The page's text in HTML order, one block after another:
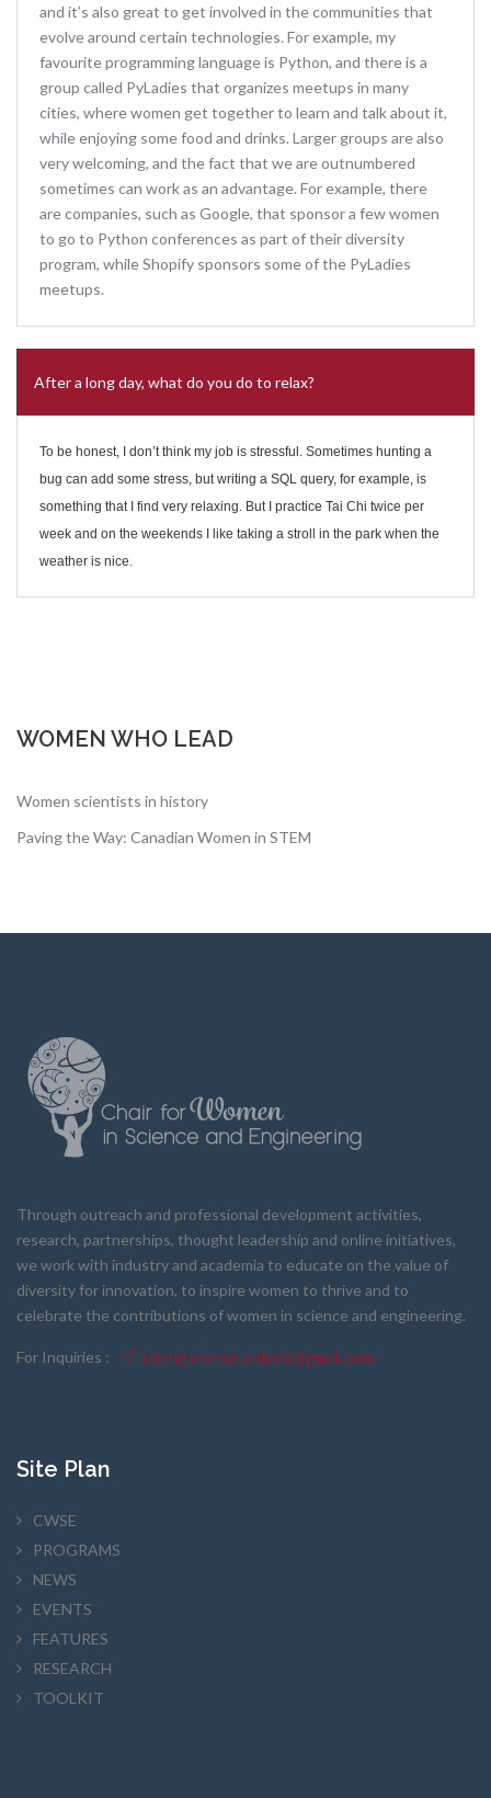
and it’s also great to get involved in the communities that
evolve around certain technologies. For example, my
favourite programming language is Python, and there is a
group called PyLadies that organizes meetups in many
cities, where women get together to learn and talk about it,
while enjoying some food and drinks. Larger groups are also
very welcoming, and the fact that we are outnumbered
sometimes can work as an advantage. For example, there
are companies, such as Google, that sponsor a few women
to go to Python conferences as part of their diversity
program, while Shopify sponsors some of the PyLadies
meetups.
After a long day, what do you do to relax?
To be honest, I don’t think my job is stressful. Sometimes hunting a
bug can add some stress, but writing a SQL query, for example, is
something that I find very relaxing. But I practice Tai Chi twice per
week and on the weekends I like taking a stroll in the park when the
weather is nice.
WOMEN WHO LEAD
Women scientists in history
Paving the Way: Canadian Women in STEM
Through outreach and professional development activities,
research, partnerships, thought leadership and online initiatives,
we work with industry and academia to educate on the value of
diversity for innovation, to inspire women to thrive and to
celebrate the contributions of women in science and engineering.
For Inquiries : scieng.women.ontario@gmail.com
Site Plan
CWSE
PROGRAMS
NEWS
EVENTS
FEATURES
RESEARCH
TOOLKIT